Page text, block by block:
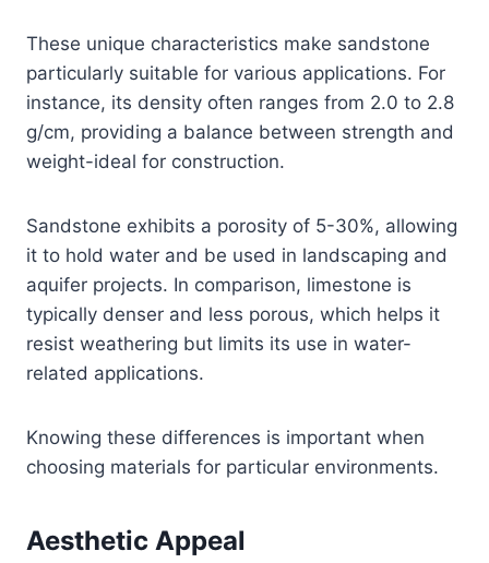
These unique characteristics make sandstone
particularly suitable for various applications. For
instance, its density often ranges from 2.0 to 2.8
g/cm, providing a balance between strength and
weight-ideal for construction.
Sandstone exhibits a porosity of 5-30%, allowing
it to hold water and be used in landscaping and
aquifer projects. In comparison, limestone is
typically denser and less porous, which helps it
resist weathering but limits its use in water-
related applications.
Knowing these differences is important when
choosing materials for particular environments.
Aesthetic Appeal